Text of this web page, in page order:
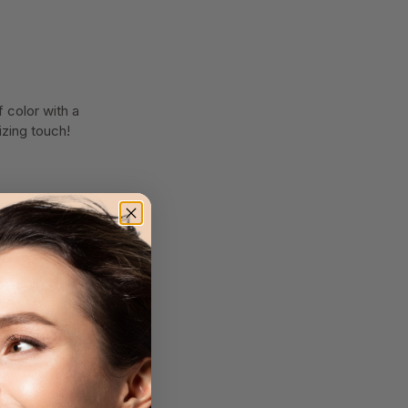
color with a
touch!
blend out for a